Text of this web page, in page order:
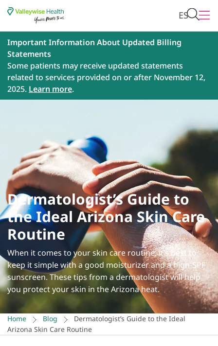
ES
Important Information About Updated Billing
Statements
Some patients may receive updated statements
related to services provided on or after November 12,
2025. Learn more.
Dermatologist’s Guide to
the Ideal Arizona Skin Care
Routine
When it comes to your skin care routine, it’s best to
keep it simple with a good moisturizer and a high-SPF
sunscreen. These tips from a dermatologist will help
you protect your skin in the Arizona heat.
Home Blog
Dermatologist’s Guide to the Ideal
Arizona Skin Care Routine